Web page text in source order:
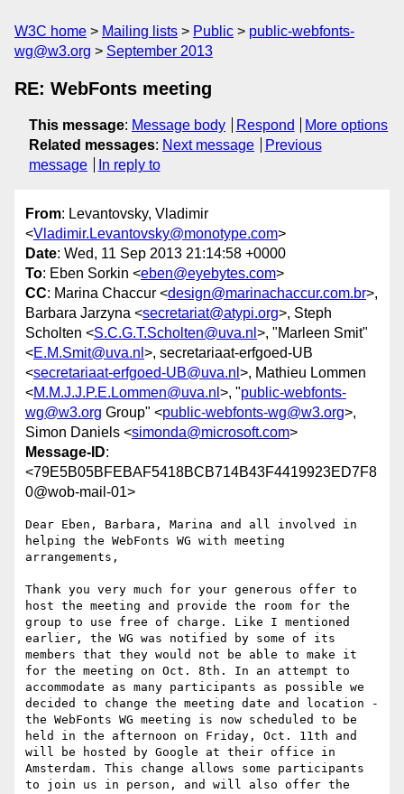
W3C home Mailing lists Public
public-webfonts-
wg@w3.org
September 2013
RE: WebFonts meeting
This message: Message body Respond
More options
Related messages: Next message
Previous
message
In reply to
From: Levantovsky, Vladimir
<Vladimir.Levantovsky@monotype.com>
Date: Wed, 11 Sep 2013 21:14:58 +0000
To: Eben Sorkin <eben@eyebytes.com>
CC: Marina Chaccur <design@marinachaccur.com.br>,
Barbara Jarzyna <secretariat@atypi.org>, Steph
Scholten <S.C.G.T.Scholten@uva.nl >, "Marleen Smit"
<E.M.Smit@uva.nl >, secretariaat-erfgoed-UB
<secretariaat-erfgoed-UB@uva.nl >, Mathieu Lommen
<M.M.J.J.P.E.Lommen@uva.nl >, "public-webfonts-
wg@w3.org Group" <public-webfonts-wg@w3.org>,
Simon Daniels <simonda@microsoft.com>
Message-ID:
<79E5B05BFEBAF5418BCB714B43F4419923ED7F8
0@wob-mail-01>
Dear Eben, Barbara, Marina and all involved in
helping the WebFonts WG with meeting
arrangements,
Thank you very much for your generous offer to
host the meeting and provide the room for the
group to use free of charge. Like I mentioned
earlier, the WG was notified by some of its
members that they would not be able to make it
for the meeting on Oct. 8th. In an attempt to
accommodate as many participants as possible we
decided to change the meeting date and location -
the WebFonts WG meeting is now scheduled to be
held in the afternoon on Friday, Oct. 11th and
will be hosted by Google at their office in
Amsterdam. This change allows some participants
to join us in person, and will also offer the